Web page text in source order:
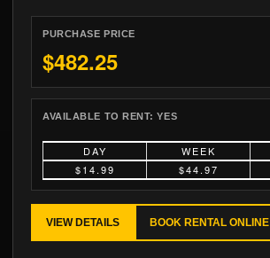
PURCHASE PRICE
$482.25
AVAILABLE TO RENT:YES
DAY WEEK
$14.99
$44.97
VIEW DETAILS BOOK RENTAL ONLINE